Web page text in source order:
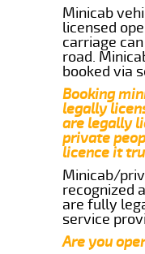
Minicab
licensed
carriage
road.
booked via
Booking
legally
are legally
private
licence it
Minicab/
recognized
are fully
service
Are you